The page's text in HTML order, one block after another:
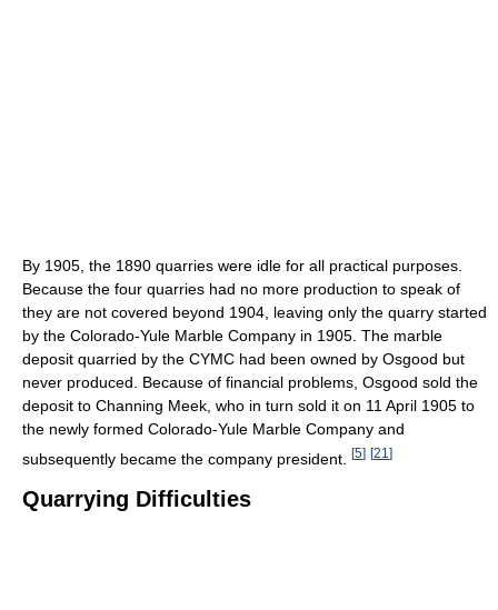
By 1905, the 1890 quarries were idle for all practical purposes.
Because the four quarries had no more production to speak of
they are not covered beyond 1904, leaving only the quarry started
by the Colorado-Yule Marble Company in 1905. The marble
deposit quarried by the CYMC had been owned by Osgood but
never produced. Because of financial problems, Osgood sold the
deposit to Channing Meek, who in turn sold it on 11 April 1905 to
the newly formed Colorado-Yule Marble Company and
subsequently became the company president.
[5] [21 ]
Quarrying Difficulties